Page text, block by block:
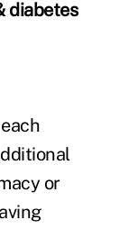
diabetes
or